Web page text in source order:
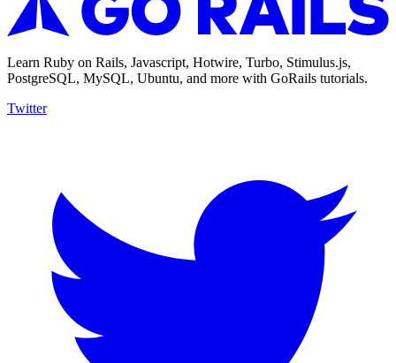
Learn Ruby on Rails, Javascript, Hotwire, Turbo, Stimulus.js,
PostgreSQL, MySQL, Ubuntu, and more with GoRails tutorials.
Twitter